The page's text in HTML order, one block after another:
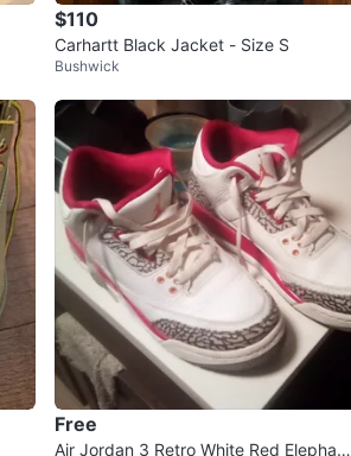
$110
Carhartt Black Jacket - Size S
Bushwick
Free
Air Jordan 3 Retro White Red Elephant